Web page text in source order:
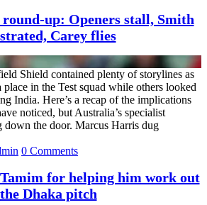
up: Openers stall, Smith
Carey flies
Shield contained plenty of storylines as
in the Test squad while others looked
India. Here’s a recap of the implications
noticed, but Australia’s specialist
down the door. Marcus Harris dug
0 Comments
for helping him work out
the Dhaka pitch